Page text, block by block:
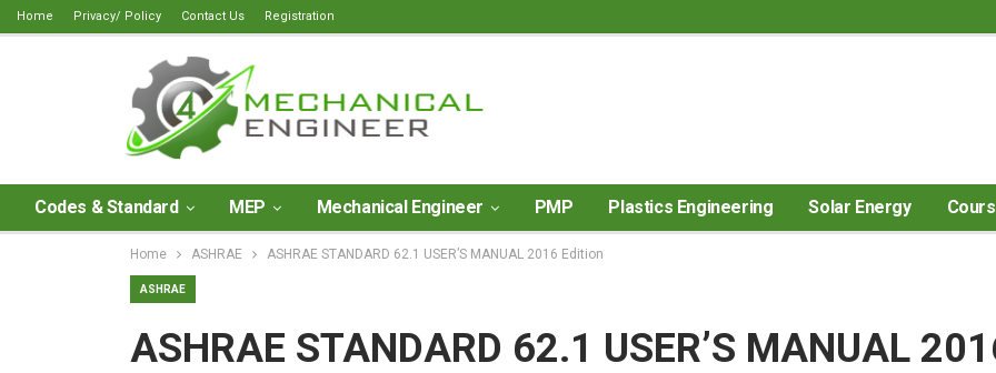
Home Privacy/ Policy Contact Us Registration
Codes & Standard MEP Mechanical Engineer PMP Plastics Engineering Solar Energy
Home ASHRAE ASHRAE STANDARD 62.1 USER’S MANUAL 2016 Edition
ASHRAE
ASHRAE STANDARD 62.1 USER’S MANUAL